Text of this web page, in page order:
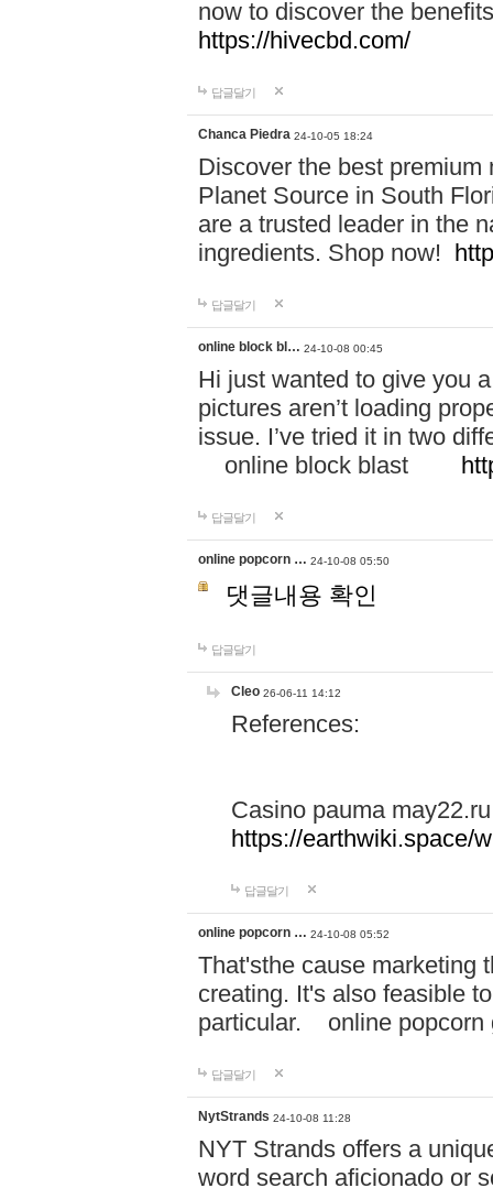
now to discover the
https://hivecbd.com/
답글달기
Chanca Piedra 24-10-05 18:24
Discover the best
Planet Source in South
are a trusted leader in the
ingredients. Shop now!
답글달기
online block bl… 24-10-08 00:45
Hi just wanted to give you
pictures aren’t loading
issue. I’ve tried it in two
online block blast
답글달기
online popcorn … 24-10-08 05:50
댓글내용 확인
답글달기
Cleo 26-06-11 14:12
References:
Casino pauma may22.ru
https://earthwiki.space/
답글달기
online popcorn … 24-10-08 05:52
That'sthe cause marketing
creating. It's also feasible
particular. online
답글달기
NytStrands 24-10-08 11:28
NYT Strands offers a
word search aficionado or